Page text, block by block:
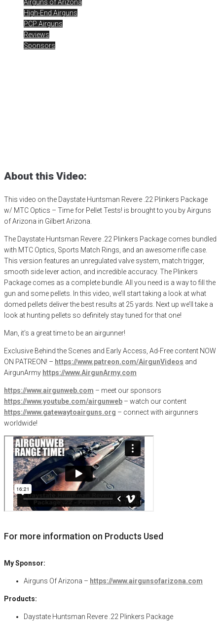
Airguns of Arizona
High-End Airguns
PCP Airguns
Reviews
Sponsors
About this Video:
This video on the Daystate Huntsman Revere .22 Plinkers Package
w/ MTC Optics – Time for Pellet Tests! is brought to you by Airguns
of Arizona in Gilbert Arizona.
The Daystate Huntsman Revere .22 Plinkers Package comes bundled
with MTC Optics, Sports Match Rings, and an awesome rifle case.
This version features an unregulated valve system, match trigger,
smooth side lever action, and incredible accuracy. The Plinkers
Package comes as a complete bundle. All you need is a way to fill the
gun and some pellets. In this video, we’ll start taking a look at what
domed pellets deliver the best results at 25 yards. Next up we’ll take a
look at hunting pellets so definitely stay tuned for that one!
Man, it’s a great time to be an airgunner!
Exclusive Behind the Scenes and Early Access, Ad-Free content NOW
ON PATREON! – https://www.patreon.com/AirgunVideos and
AirgunArmy https://www.AirgunArmy.com
https://www.airgunweb.com – meet our sponsors
https://www.youtube.com/airgunweb – watch our content
https://www.gatewaytoairguns.org – connect with airgunners
worldwide!
For more information on Products Used
My Sponsor:
Airguns Of Arizona – https://www.airgunsofarizona.com
Products:
Daystate Huntsman Revere .22 Plinkers Package